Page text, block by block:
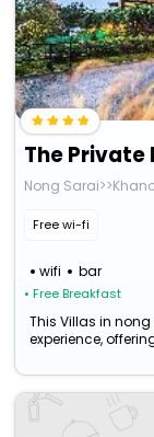
Nong
Free wi-fi
wifi bar
• Free Breakfast
This Villas in
experience,